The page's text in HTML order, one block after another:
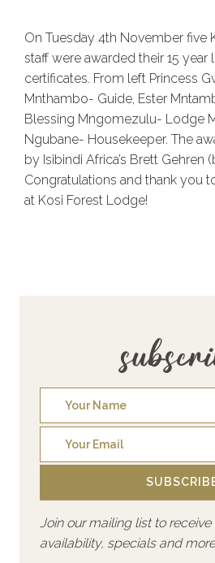
On Tuesday 4th November five
staff were awarded their 15 year
certificates. From left Princess
Mnthambo- Guide, Ester
Blessing Mngomezulu- Lodge
Ngubane- Housekeeper. The
by Isibindi Africa’s Brett Gehren
Congratulations and thank you
at Kosi Forest Lodge!
Join our mailing list to
availability, specials and